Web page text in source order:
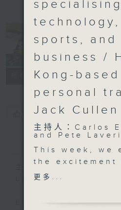
所有集數
Sports
聯絡
您喜歡這個節目嗎?
Laverick
Every Saturday
technology,
sports, and
business /
Kong-based
personal
Jack Cullen
主持人：Carlos
and Pete
This week, we
the excitement
NBA China
更多...